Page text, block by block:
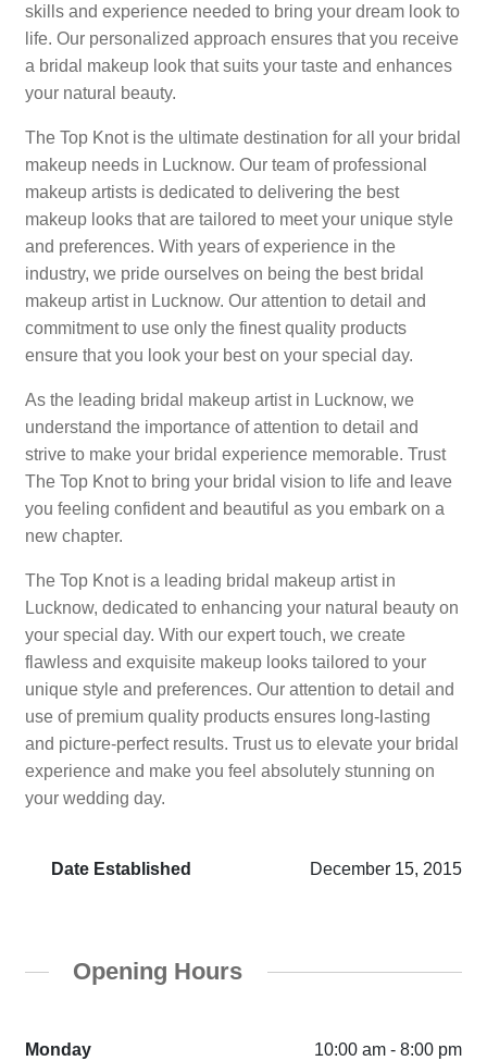
skills and experience needed to bring your dream look to
life. Our personalized approach ensures that you receive
a bridal makeup look that suits your taste and enhances
your natural beauty.
The Top Knot is the ultimate destination for all your bridal
makeup needs in Lucknow. Our team of professional
makeup artists is dedicated to delivering the best
makeup looks that are tailored to meet your unique style
and preferences. With years of experience in the
industry, we pride ourselves on being the best bridal
makeup artist in Lucknow. Our attention to detail and
commitment to use only the finest quality products
ensure that you look your best on your special day.
As the leading bridal makeup artist in Lucknow, we
understand the importance of attention to detail and
strive to make your bridal experience memorable. Trust
The Top Knot to bring your bridal vision to life and leave
you feeling confident and beautiful as you embark on a
new chapter.
The Top Knot is a leading bridal makeup artist in
Lucknow, dedicated to enhancing your natural beauty on
your special day. With our expert touch, we create
flawless and exquisite makeup looks tailored to your
unique style and preferences. Our attention to detail and
use of premium quality products ensures long-lasting
and picture-perfect results. Trust us to elevate your bridal
experience and make you feel absolutely stunning on
your wedding day.
Date Established December 15, 2015
Opening Hours
Monday 10:00 am - 8:00 pm